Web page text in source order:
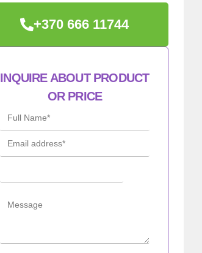
+370 666 11744
INQUIRE ABOUT PRODUCT
OR PRICE